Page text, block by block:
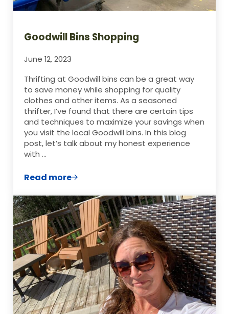
Goodwill Bins Shopping
June 12, 2023
Thrifting at Goodwill bins can be a great way
to save money while shopping for quality
clothes and other items. As a seasoned
thrifter, I’ve found that there are certain tips
and techniques to maximize your savings when
you visit the local Goodwill bins. In this blog
post, let’s talk about my honest experience
with …
Read moreGoodwill Bins Shopping